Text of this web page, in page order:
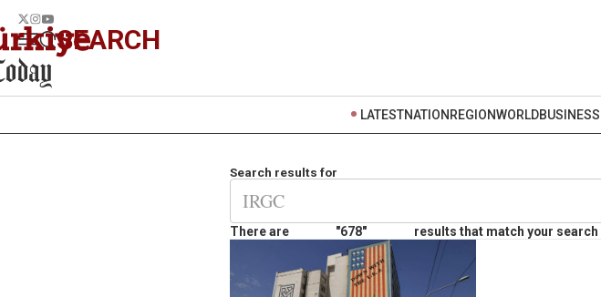
SEARCH
LATESTNATION REGIONWORLDBUSINESS
Search results for
There are "678" results that match your search